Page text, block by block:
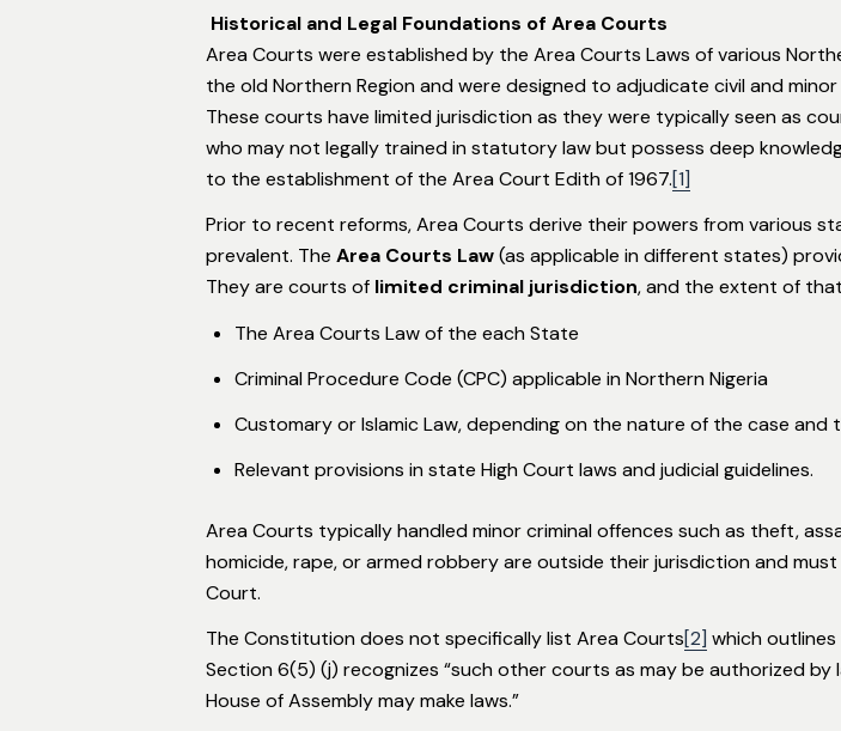
Historical and Legal Foundations of Area Courts
Area Courts were established by the Area Courts Laws of various
the old Northern Region and were designed to adjudicate civil and
These courts have limited jurisdiction as they were typically seen as
who may not legally trained in statutory law but possess deep
to the establishment of the Area Court Edith of 1967.[1]
Prior to recent reforms, Area Courts derive their powers from various
prevalent. The Area Courts Law(as applicable in different states)
They are courts of limited criminal jurisdiction, and the extent of
The Area Courts Law of the each State
Criminal Procedure Code (CPC) applicable in Northern Nigeria
Customary or Islamic Law, depending on the nature of the case and
Relevant provisions in state High Court laws and judicial guidelines.
Area Courts typically handled minor criminal offences such as theft,
homicide, rape, or armed robbery are outside their jurisdiction and
Court.
The Constitution does not specifically list Area Courts[2] which
Section 6(5) (j) recognizes “such other courts as may be authorized
House of Assembly may make laws.”